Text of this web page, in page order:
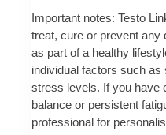
Important notes: Testo
treat, cure or prevent any
as part of a healthy
individual factors such
stress levels. If you have
balance or persistent
professional for